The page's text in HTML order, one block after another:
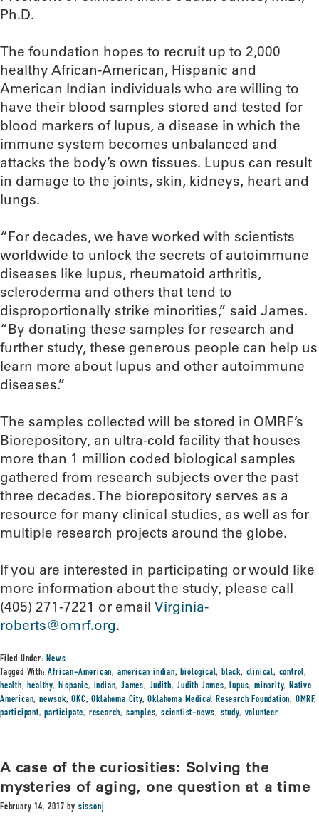
Ph.D.
The foundation hopes to recruit up to 2,000
healthy African-American, Hispanic and
American Indian individuals who are willing to
have their blood samples stored and tested for
blood markers of lupus, a disease in which the
immune system becomes unbalanced and
attacks the body’s own tissues. Lupus can result
in damage to the joints, skin, kidneys, heart and
lungs.
“For decades, we have worked with scientists
worldwide to unlock the secrets of autoimmune
diseases like lupus, rheumatoid arthritis,
scleroderma and others that tend to
disproportionally strike minorities,” said James.
“By donating these samples for research and
further study, these generous people can help us
learn more about lupus and other autoimmune
diseases.”
The samples collected will be stored in OMRF’s
Biorepository, an ultra-cold facility that houses
more than 1 million coded biological samples
gathered from research subjects over the past
three decades. The biorepository serves as a
resource for many clinical studies, as well as for
multiple research projects around the globe.
If you are interested in participating or would like
more information about the study, please call
(405) 271-7221 or email Virginia-
roberts@omrf.org.
Filed Under:News
Tagged With:African-American, american indian,biological,black, clinical, control,
health,healthy, hispanic, indian,James, Judith,Judith James,lupus, minority, Native
American,newsok,OKC,Oklahoma City,Oklahoma Medical Research Foundation, OMRF,
participant,participate, research, samples,scientist-news, study, volunteer
A case of the curiosities: Solving the
mysteries of aging, one question at a time
February 14, 2017 by sissonj